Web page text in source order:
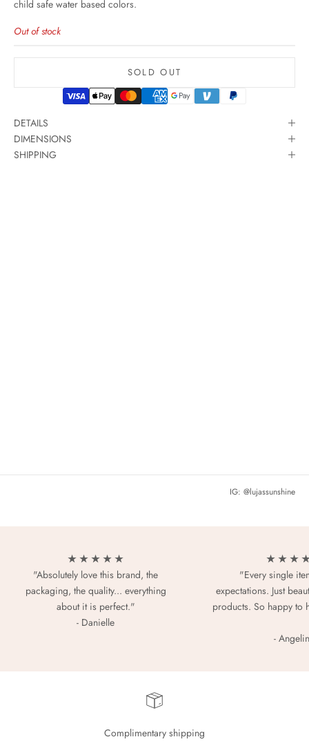
child safe water based colors.
Out of stock
SOLD OUT
DETAILS
DIMENSIONS
SHIPPING
IG: @lujassunshine
★ ★ ★ ★ ★
"Absolutely love this brand, the
packaging, the quality... everything
about it is perfect."
- Danielle
★ ★ ★
"Every single
expectations. Just
products. So happy to
-
Complimentary shipping